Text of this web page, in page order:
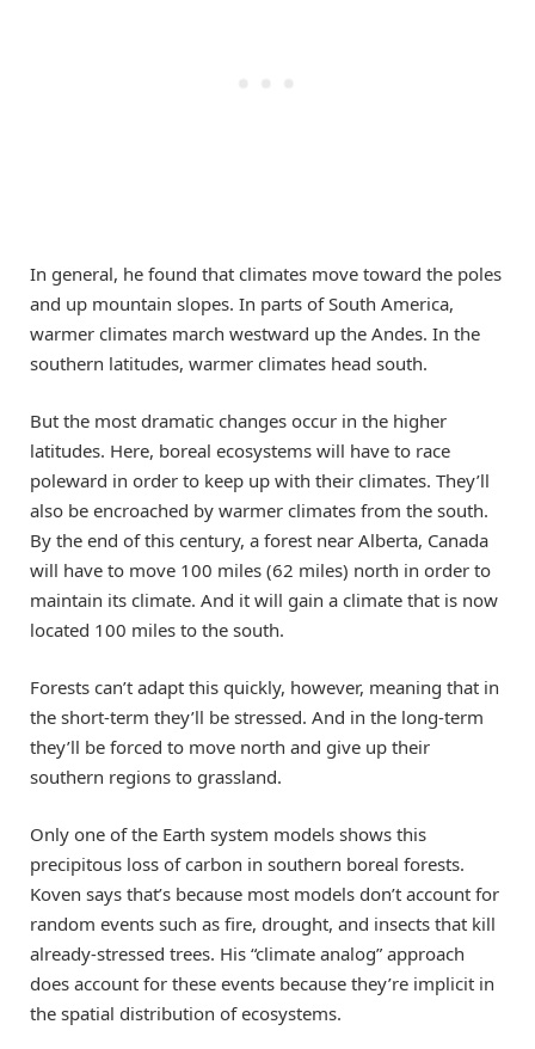
In general, he found that climates move toward the poles
and up mountain slopes. In parts of South America,
warmer climates march westward up the Andes. In the
southern latitudes, warmer climates head south.
But the most dramatic changes occur in the higher
latitudes. Here, boreal ecosystems will have to race
poleward in order to keep up with their climates. They’ll
also be encroached by warmer climates from the south.
By the end of this century, a forest near Alberta, Canada
will have to move 100 miles (62 miles) north in order to
maintain its climate. And it will gain a climate that is now
located 100 miles to the south.
Forests can’t adapt this quickly, however, meaning that in
the short-term they’ll be stressed. And in the long-term
they’ll be forced to move north and give up their
southern regions to grassland.
Only one of the Earth system models shows this
precipitous loss of carbon in southern boreal forests.
Koven says that’s because most models don’t account for
random events such as fire, drought, and insects that kill
already-stressed trees. His “climate analog” approach
does account for these events because they’re implicit in
the spatial distribution of ecosystems.